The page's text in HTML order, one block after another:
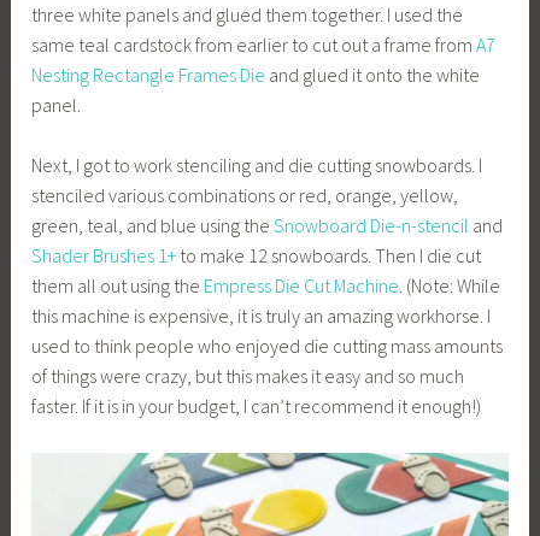
three white panels and glued them together. I used the
same teal cardstock from earlier to cut out a frame fromA7
Nesting Rectangle Frames Die and glued it onto the white
panel.
Next, I got to work stenciling and die cutting snowboards. I
stenciled various combinations or red, orange, yellow,
green, teal, and blue using theSnowboard Die-n-stencil and
Shader Brushes 1+ to make 12 snowboards. Then I die cut
them all out using the Empress Die Cut Machine. (Note: While
this machine is expensive, it is truly an amazing workhorse. I
used to think people who enjoyed die cutting mass amounts
of things were crazy, but this makes it easy and so much
faster. If it is in your budget, I can’t recommend it enough!)